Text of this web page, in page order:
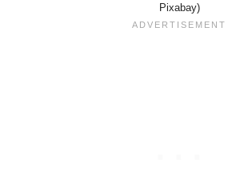
Pixabay)